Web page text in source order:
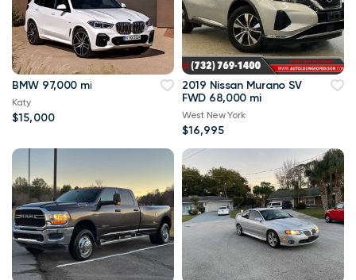
BMW 97,000 mi
Katy
$15,000
2019 Nissan Murano SV
FWD 68,000 mi
West New York
$16,995